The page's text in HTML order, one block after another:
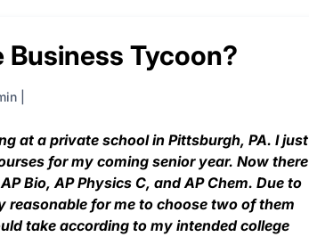
Business Tycoon?
at a private school in Pittsburgh, PA. I just
for my coming senior year. Now there
Bio, AP Physics C, and AP Chem. Due to
reasonable for me to choose two of them
take according to my intended college